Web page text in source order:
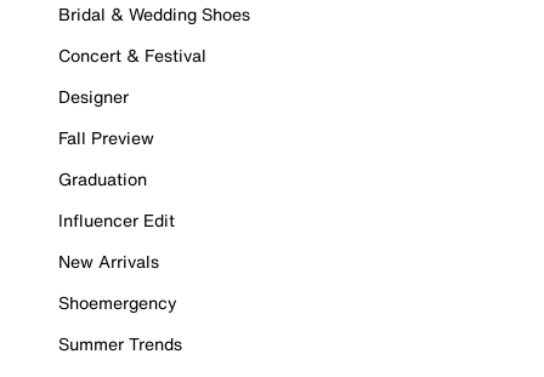
Bridal & Wedding Shoes
Concert & Festival
Designer
Fall Preview
Graduation
Influencer Edit
New Arrivals
Shoemergency
Summer Trends